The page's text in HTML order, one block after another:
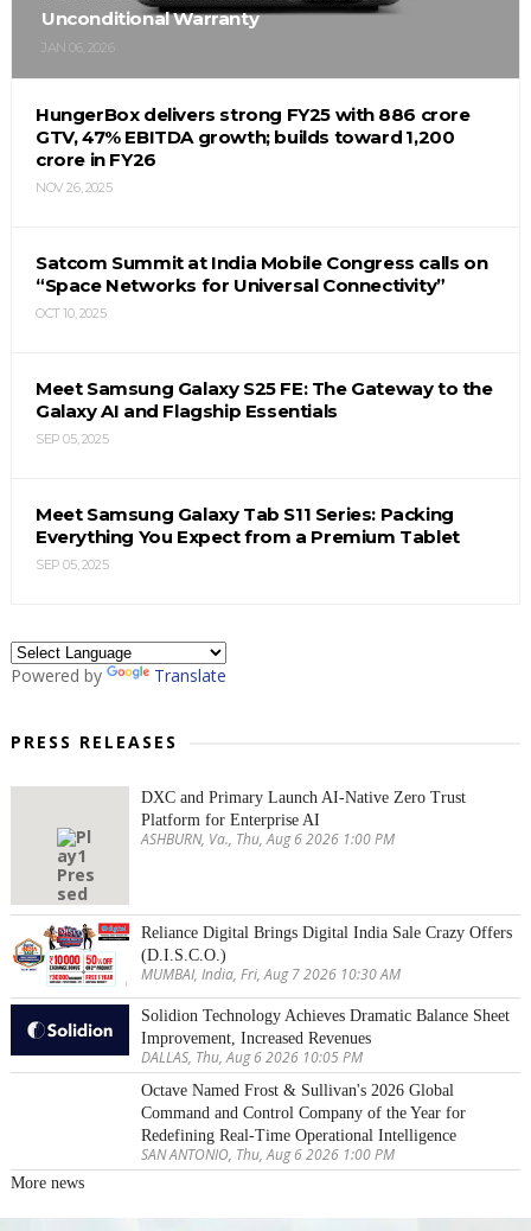
Unconditional Warranty
JAN 06, 2026
HungerBox delivers strong FY25 with ₹886 crore
GTV, 47% EBITDA growth; builds toward ₹1,200
crore in FY26
NOV 26, 2025
Satcom Summit at India Mobile Congress calls on
“Space Networks for Universal Connectivity”
OCT 10, 2025
Meet Samsung Galaxy S25 FE: The Gateway to the
Galaxy AI and Flagship Essentials
SEP 05, 2025
Meet Samsung Galaxy Tab S11 Series: Packing
Everything You Expect from a Premium Tablet
SEP 05, 2025
Powered by Translate
PRESS RELEASES
DXC and Primary Launch AI-Native Zero Trust
Platform for Enterprise AI
ASHBURN, Va., Thu, Aug 6 2026 1:00 PM
Reliance Digital Brings Digital India Sale Crazy Offers
(D.I.S.C.O.)
MUMBAI, India, Fri, Aug 7 2026 10:30 AM
Solidion Technology Achieves Dramatic Balance Sheet
Improvement, Increased Revenues
DALLAS, Thu, Aug 6 2026 10:05 PM
Octave Named Frost & Sullivan's 2026 Global
Command and Control Company of the Year for
Redefining Real-Time Operational Intelligence
SAN ANTONIO, Thu, Aug 6 2026 1:00 PM
More news